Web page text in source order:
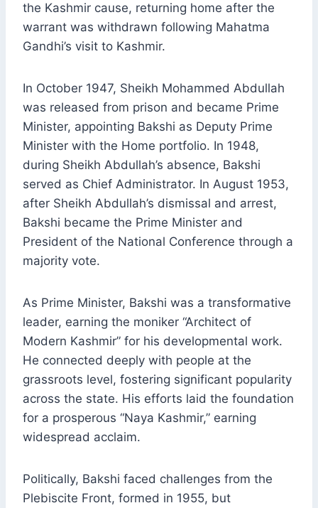
the Kashmir cause, returning home after the
warrant was withdrawn following Mahatma
Gandhi’s visit to Kashmir.
In October 1947, Sheikh Mohammed Abdullah
was released from prison and became Prime
Minister, appointing Bakshi as Deputy Prime
Minister with the Home portfolio. In 1948,
during Sheikh Abdullah’s absence, Bakshi
served as Chief Administrator. In August 1953,
after Sheikh Abdullah’s dismissal and arrest,
Bakshi became the Prime Minister and
President of the National Conference through a
majority vote.
As Prime Minister, Bakshi was a transformative
leader, earning the moniker “Architect of
Modern Kashmir” for his developmental work.
He connected deeply with people at the
grassroots level, fostering significant popularity
across the state. His efforts laid the foundation
for a prosperous “Naya Kashmir,” earning
widespread acclaim.
Politically, Bakshi faced challenges from the
Plebiscite Front, formed in 1955, but